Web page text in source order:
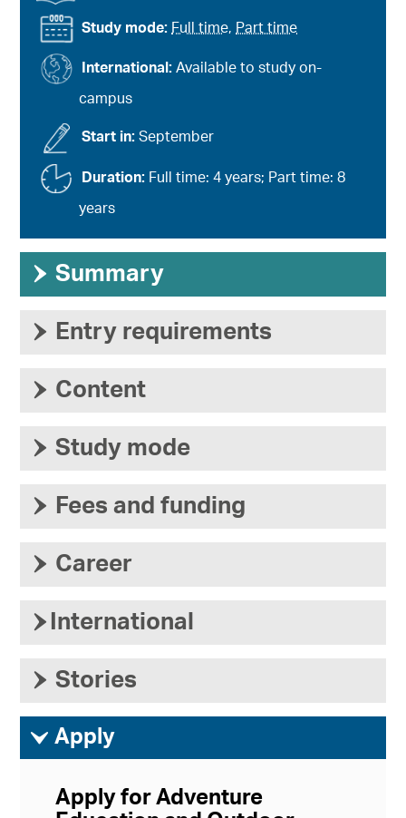
Study mode: Full time, Part time
International:Available to study on-
campus
Start in:September
Duration: Full time: 4 years; Part time: 8
years
› Summary
› Entry requirements
› Content
› Study mode
› Fees and funding
› Career
› International
› Stories
ì Apply
Apply for Adventure